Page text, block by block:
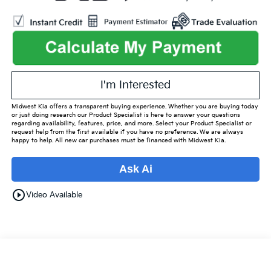
I'm Interested
Midwest Kia offers a transparent buying experience. Whether you are buying today
or just doing research our Product Specialist is here to answer your questions
regarding availability, features, price, and more. Select your Product Specialist or
request help from the first available if you have no preference. We are always
happy to help. All new car purchases must be financed with Midwest Kia.
Ask Ai
play_circle_outlineVideo Available